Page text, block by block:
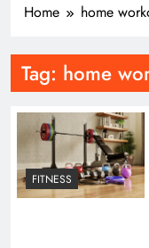
Home home
Tag: home
FITNESS